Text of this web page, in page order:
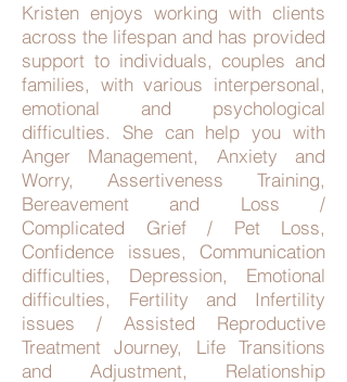
Kristen enjoys working with clients
across the lifespan and has provided
support to individuals, couples and
families, with various interpersonal,
emotional and psychological
difficulties. She can help you with
Anger Management, Anxiety and
Worry, Assertiveness Training,
Bereavement and Loss /
Complicated Grief / Pet Loss,
Confidence issues, Communication
difficulties, Depression, Emotional
difficulties, Fertility and Infertility
issues / Assisted Reproductive
Treatment Journey, Life Transitions
and Adjustment, Relationship